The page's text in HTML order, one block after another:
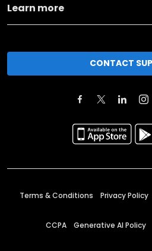
Learn more
CONTACT
Terms & Conditions Privacy Policy
CCPA Generative AI Policy